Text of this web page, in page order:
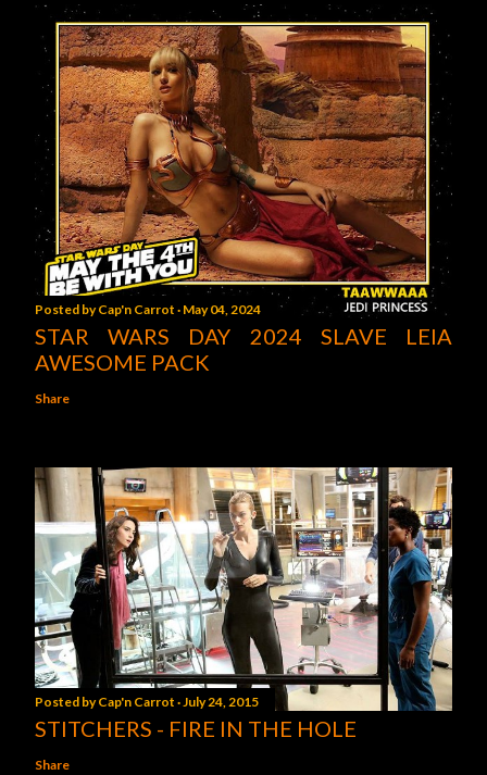
Posted byCap'n Carrot May 04, 2024
STAR WARS DAY 2024 SLAVE LEIA
AWESOME PACK
Share
Posted byCap'n Carrot July 24, 2015
STITCHERS - FIRE IN THE HOLE
Share